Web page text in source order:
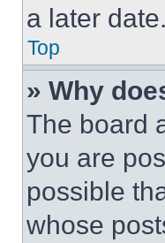
a later
Top
» Why
The board
you are
possible
whose